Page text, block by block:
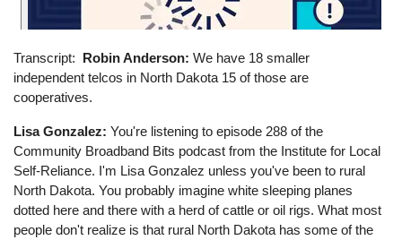
Transcript Robin Anderson: We have 18 smaller
independent telcos in North Dakota 15 of those are
cooperatives.
Lisa Gonzalez: You're listening to episode 288 of the
Community Broadband Bits podcast from the Institute for Local
Self-Reliance. I'm Lisa Gonzalez unless you've been to rural
North Dakota. You probably imagine white sleeping planes
dotted here and there with a herd of cattle or oil rigs. What most
people don't realize is that rural North Dakota has some of the